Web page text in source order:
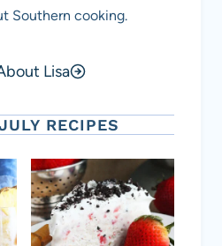
Southern cooking.
Lisa
RECIPES